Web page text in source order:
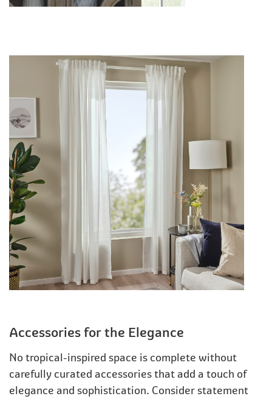
Accessories for the Elegance
No tropical-inspired space is complete without
carefully curated accessories that add a touch of
elegance and sophistication. Consider statement